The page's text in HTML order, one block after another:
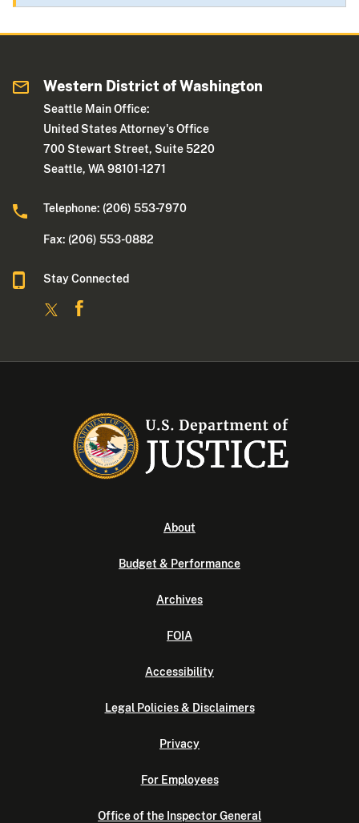
Western District of Washington
Seattle Main Office:
United States Attorney's Office
700 Stewart Street, Suite 5220
Seattle, WA 98101-1271
Telephone: (206) 553-7970
Fax: (206) 553-0882
Stay Connected
About
Budget & Performance
Archives
FOIA
Accessibility
Legal Policies & Disclaimers
Privacy
For Employees
Office of the Inspector General